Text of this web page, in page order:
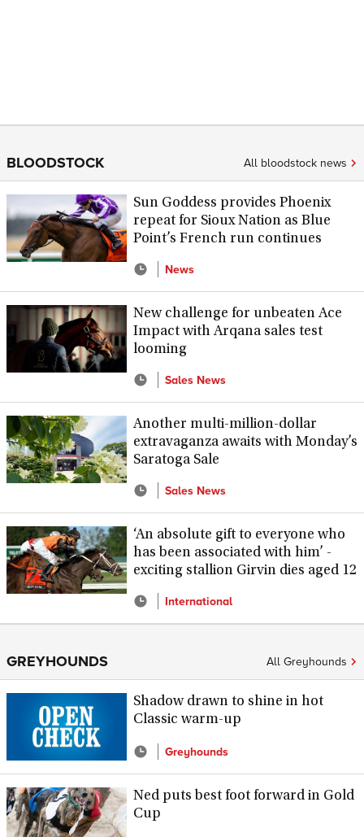
BLOODSTOCK All bloodstock news
Sun Goddess provides Phoenix
repeat for Sioux Nation as Blue
Point’s French run continues
News
New challenge for unbeaten Ace
Impact with Arqana sales test
looming
Sales News
Another multi-million-dollar
extravaganza awaits with Monday’s
Saratoga Sale
Sales News
‘An absolute gift to everyone who
has been associated with him’ -
exciting stallion Girvin dies aged 12
International
GREYHOUNDS All Greyhounds
Shadow drawn to shine in hot
Classic warm-up
Greyhounds
Ned puts best foot forward in Gold
Cup